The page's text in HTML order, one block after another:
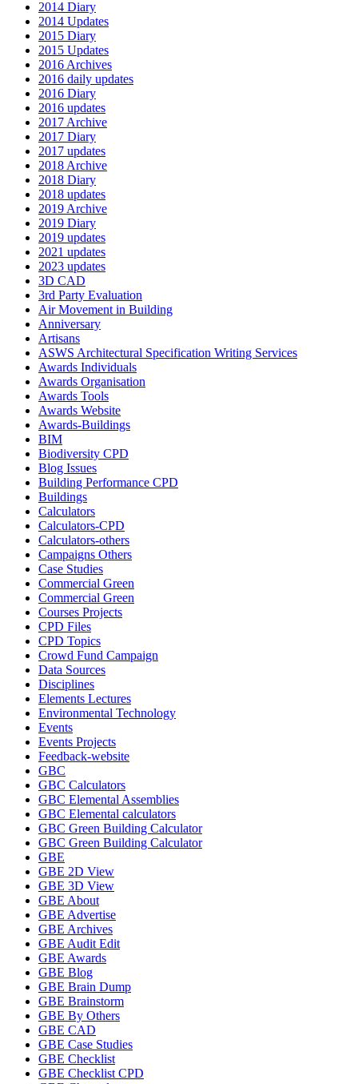
2014 Diary
2014 Updates
2015 Diary
2015 Updates
2016 Archives
2016 daily updates
2016 Diary
2016 updates
2017 Archive
2017 Diary
2017 updates
2018 Archive
2018 Diary
2018 updates
2019 Archive
2019 Diary
2019 updates
2021 updates
2023 updates
3D CAD
3rd Party Evaluation
Air Movement in Building
Anniversary
Artisans
ASWS Architectural Specification Writing Services
Awards Individuals
Awards Organisation
Awards Tools
Awards Website
Awards-Buildings
BIM
Biodiversity CPD
Blog Issues
Building Performance CPD
Buildings
Calculators
Calculators-CPD
Calculators-others
Campaigns Others
Case Studies
Commercial Green
Commercial Green
Courses Projects
CPD Files
CPD Topics
Crowd Fund Campaign
Data Sources
Disciplines
Elements Lectures
Environmental Technology
Events
Events Projects
Feedback-website
GBC
GBC Calculators
GBC Elemental Assemblies
GBC Elemental calculators
GBC Green Building Calculator
GBC Green Building Calculator
GBE
GBE 2D View
GBE 3D View
GBE About
GBE Advertise
GBE Archives
GBE Audit Edit
GBE Awards
GBE Blog
GBE Brain Dump
GBE Brainstorm
GBE By Others
GBE CAD
GBE Case Studies
GBE Checklist
GBE Checklist CPD